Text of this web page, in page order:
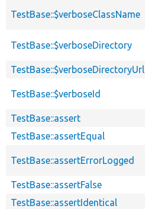
TestBase::$verboseClassName
TestBase::$verboseDirectory
TestBase::$verboseDirectoryUrl
TestBase::$verboseId
TestBase::assert
TestBase::assertEqual
TestBase::assertErrorLogged
TestBase::assertFalse
TestBase::assertIdentical